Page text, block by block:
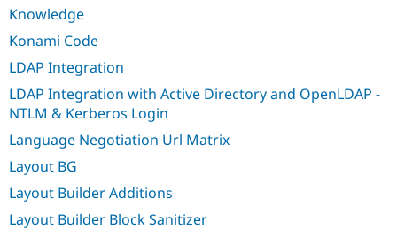
Knowledge
Konami Code
LDAP Integration
LDAP Integration with Active Directory and OpenLDAP -
NTLM & Kerberos Login
Language Negotiation Url Matrix
Layout BG
Layout Builder Additions
Layout Builder Block Sanitizer